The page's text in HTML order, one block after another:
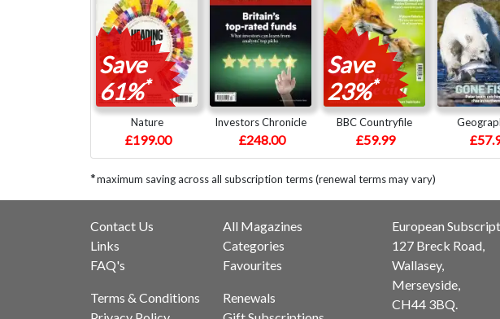
Save
61%*
Nature
£199.00
Investors Chronicle
£248.00
Save
23%*
BBC Countryfile
£59.99
*maximum saving across all subscription terms (renewal terms may vary)
Contact Us
Links
FAQ's
Terms & Conditions
All Magazines
Categories
Favourites
Renewals
European
127 Breck Road,
Wallasey,
Merseyside,
CH44 3BQ.